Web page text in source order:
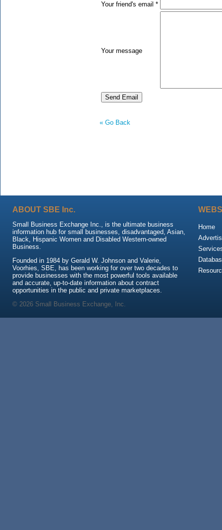
Your friend's email *
Your message
« Go Back
ABOUT SBE Inc.
Small Business Exchange Inc., is the ultimate business
information hub for small businesses, disadvantaged, Asian,
Black, Hispanic Women and Disabled Western-owned
Business.
Founded in 1984 by Gerald W. Johnson and Valerie,
Voorhies, SBE, has been working for over two decades to
provide businesses with the most powerful tools available
and accurate, up-to-date information about contract
opportunities in the public and private marketplaces.
Home
© 2026 Small Business Exchange, Inc.